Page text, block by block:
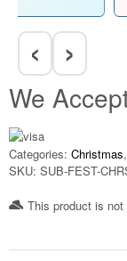
‹ ›
We
Categories: Christmas,
SKU: SUB-FEST-
This product is not